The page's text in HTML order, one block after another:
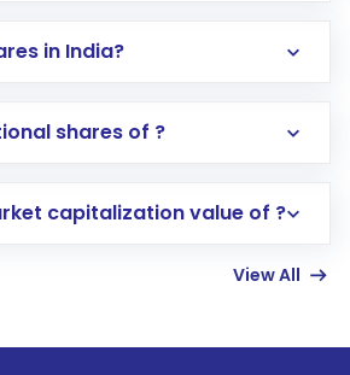
in India?
Opening an international
in a few minutes to a
shares of ?
capitalization value of ?
View All